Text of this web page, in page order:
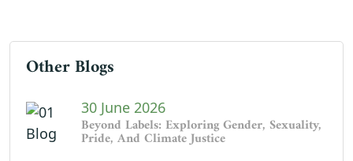
Other Blogs
30 June 2026
Beyond Labels: Exploring Gender, Sexuality,
Pride, And Climate Justice